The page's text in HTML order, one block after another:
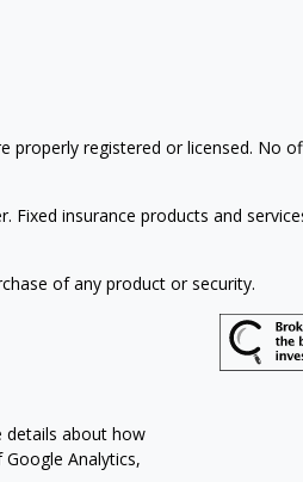
properly registered or licensed. No
Fixed insurance products and
of any product or security.
details about how
Analytics,